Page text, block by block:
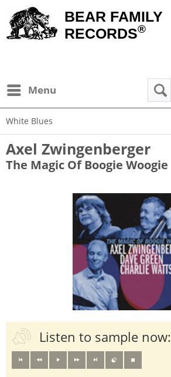
BEAR FAMILY
RECORDS®
Menu
White Blues
Axel Zwingenberger
The Magic Of Boogie Woogie
Listen to sample now: